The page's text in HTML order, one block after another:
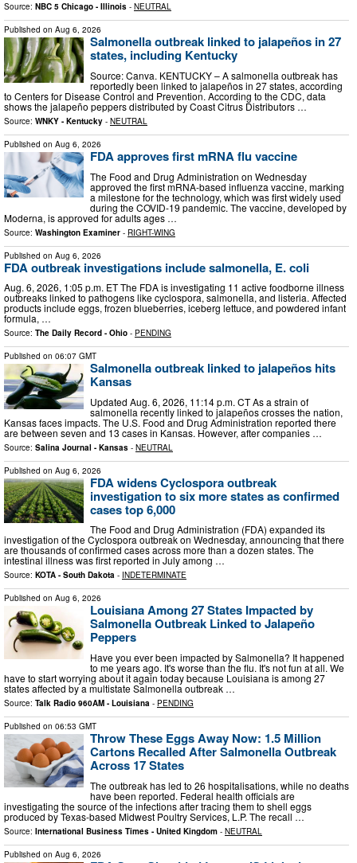
Source: NBC 5 Chicago - Illinois - NEUTRAL
Published on Aug 6, 2026
Salmonella outbreak linked to jalapeños in 27
states, including Kentucky
Source: Canva. KENTUCKY – A salmonella outbreak has
reportedly been linked to jalapeños in 27 states, according
to Centers for Disease Control and Prevention. According to the CDC, data
shows the jalapeño peppers distributed by Coast Citrus Distributors …
Source: WNKY - Kentucky - NEUTRAL
Published on Aug 6, 2026
FDA approves first mRNA flu vaccine
The Food and Drug Administration on Wednesday
approved the first mRNA-based influenza vaccine, marking
a milestone for the technology, which was first widely used
during the COVID-19 pandemic. The vaccine, developed by
Moderna, is approved for adults ages …
Source: Washington Examiner - RIGHT-WING
Published on Aug 6, 2026
FDA outbreak investigations include salmonella, E. coli
Aug. 6, 2026, 1:05 p.m. ET The FDA is investigating 11 active foodborne illness
outbreaks linked to pathogens like cyclospora, salmonella, and listeria. Affected
products include eggs, frozen blueberries, iceberg lettuce, and powdered infant
formula, …
Source: The Daily Record - Ohio - PENDING
Published on 06:07 GMT
Salmonella outbreak linked to jalapeños hits
Kansas
Updated Aug. 6, 2026, 11:14 p.m. CT As a strain of
salmonella recently linked to jalapeños crosses the nation,
Kansas faces impacts. The U.S. Food and Drug Administration reported there
are between seven and 13 cases in Kansas. However, after companies …
Source: Salina Journal - Kansas - NEUTRAL
Published on Aug 6, 2026
FDA widens Cyclospora outbreak
investigation to six more states as confirmed
cases top 6,000
The Food and Drug Administration (FDA) expanded its
investigation of the Cyclospora outbreak on Wednesday, announcing that there
are thousands of confirmed cases across more than a dozen states. The
intestinal illness was first reported in July among …
Source: KOTA - South Dakota - INDETERMINATE
Published on Aug 6, 2026
Louisiana Among 27 States Impacted by
Salmonella Outbreak Linked to Jalapeño
Peppers
Have you ever been impacted by Salmonella? It happened
to me years ago. It's worse than the flu. It's not fun at all. We
have to start worrying about it again today because Louisiana is among 27
states affected by a multistate Salmonella outbreak …
Source: Talk Radio 960AM - Louisiana - PENDING
Published on 06:53 GMT
Throw These Eggs Away Now: 1.5 Million
Cartons Recalled After Salmonella Outbreak
Across 17 States
The outbreak has led to 26 hospitalisations, while no deaths
have been reported. Federal health officials are
investigating the source of the infections after tracing them to shell eggs
produced by Texas-based Midwest Poultry Services, L.P. The recall …
Source: International Business Times - United Kingdom - NEUTRAL
Published on Aug 6, 2026